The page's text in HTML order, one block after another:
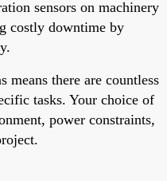
sensors on machinery
costly downtime by
there are countless
tasks. Your choice of
power constraints,